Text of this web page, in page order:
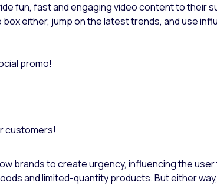
fun, fast and engaging video content to
box either, jump on the latest trends, and use
promo!
customers!
brands to create urgency, influencing the
and limited-quantity products. But either